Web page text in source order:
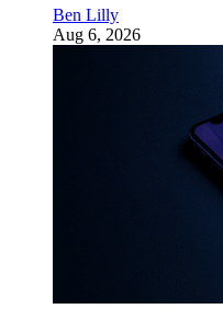
Ben Lilly
Aug 6, 2026